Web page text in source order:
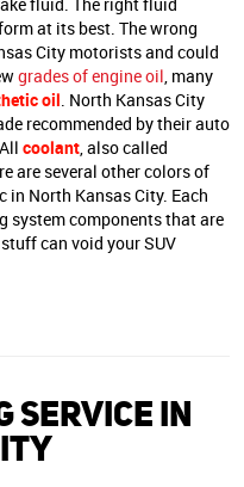
at its best. The wrong
City motorists and could
grades of engine oil , many
oil . North Kansas City
recommended by their auto
coolant , also called
are several other colors of
North Kansas City. Each
system components that are
can void your SUV
SERVICE IN